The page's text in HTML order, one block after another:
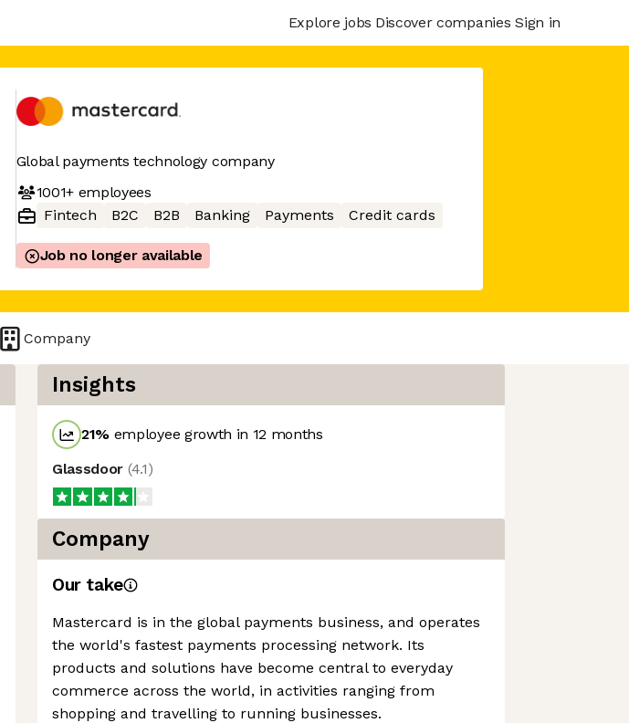
Explore jobs Discover companies Sign in
Global payments technology company
1001+employees
Fintech
B2C B2B Banking Payments Credit cards
Job no longer available
Company
Insights
21% employee growth in 12 months
Glassdoor (4.1)
Company
Our take
Mastercard is in the global payments business, and operates
the world's fastest payments processing network. Its
products and solutions have become central to everyday
commerce across the world, in activities ranging from
shopping and travelling to running businesses.